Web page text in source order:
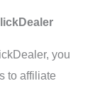
you
to affiliate